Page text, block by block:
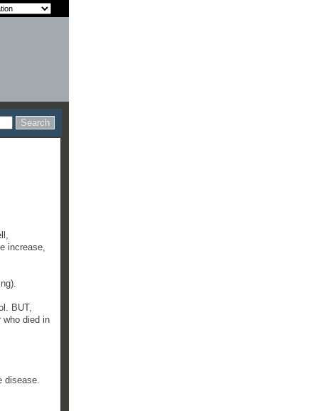
increase,
BUT,
who died in
disease.